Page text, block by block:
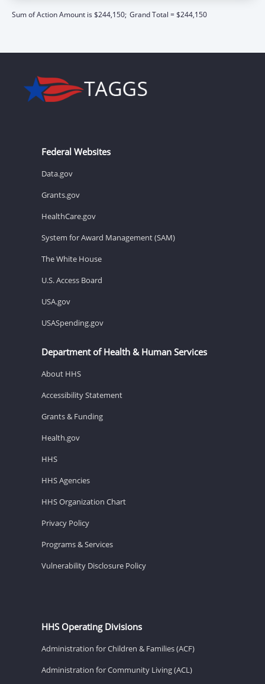
Sum of Action Amount is $244,150; Grand Total = $244,150
Federal Websites
Data.gov
Grants.gov
HealthCare.gov
System for Award Management (SAM)
The White House
U.S. Access Board
USA.gov
USASpending.gov
Department of Health & Human Services
About HHS
Accessibility Statement
Grants & Funding
Health.gov
HHS
HHS Agencies
HHS Organization Chart
Privacy Policy
Programs & Services
Vulnerability Disclosure Policy
HHS Operating Divisions
Administration for Children & Families (ACF)
Administration for Community Living (ACL)